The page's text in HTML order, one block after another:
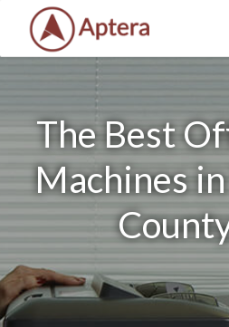
The Best
Machines